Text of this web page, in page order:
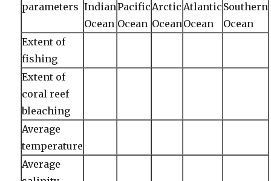
parameters Indian
Ocean
Pacific
Ocean
Arctic
Ocean
Atlantic
Ocean
Southern
Ocean
Extent of
fishing
Extent of
coral reef
bleaching
Average
temperature
Average